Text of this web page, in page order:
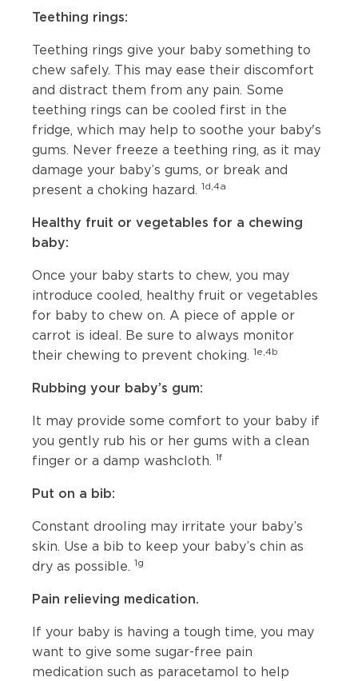
Teething rings:
Teething rings give your baby something to
chew safely. This may ease their discomfort
and distract them from any pain. Some
teething rings can be cooled first in the
fridge, which may help to soothe your baby's
gums. Never freeze a teething ring, as it may
damage your baby’s gums, or break and
present a choking hazard. 1d,4a
Healthy fruit or vegetables for a chewing
baby:
Once your baby starts to chew, you may
introduce cooled, healthy fruit or vegetables
for baby to chew on. A piece of apple or
carrot is ideal. Be sure to always monitor
their chewing to prevent choking. 1e,4b
Rubbing your baby’s gum:
It may provide some comfort to your baby if
you gently rub his or her gums with a clean
finger or a damp washcloth. 1f
Put on a bib:
Constant drooling may irritate your baby’s
skin. Use a bib to keep your baby’s chin as
dry as possible. 1g
Pain relieving medication.
If your baby is having a tough time, you may
want to give some sugar-free pain
medication such as paracetamol to help